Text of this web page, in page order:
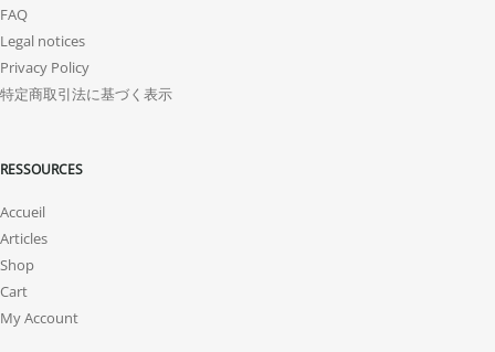
FAQ
Legal notices
Privacy Policy
特定商取引法に基づく表示
RESSOURCES
Accueil
Articles
Shop
Cart
My Account